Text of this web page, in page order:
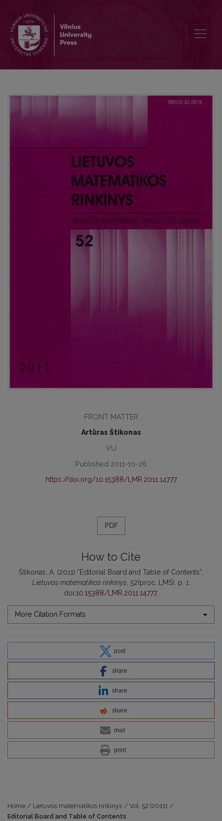
FRONT MATTER
Artūras Štikonas
VU
Published 2011-10-26
https://doi.org/10.15388/LMR.2011.14777
PDF
How to Cite
Štikonas, A. (2011) “Editorial Board and Table of Contents”,
Lietuvos matematikos rinkinys, 52(proc. LMS), p. 1.
doi:10.15388/LMR.2011.14777.
More Citation Formats
post
share
share
share
mail
print
Home / Lietuvos matematikos rinkinys / Vol. 52 (2011) /
Editorial Board and Table of Contents